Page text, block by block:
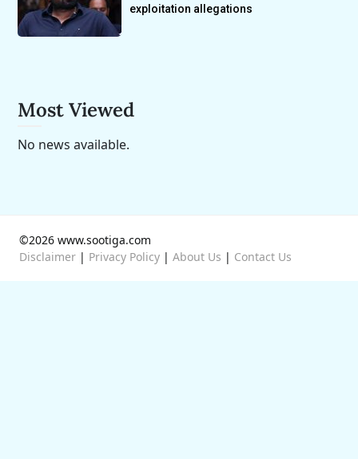
exploitation allegations
Most Viewed
No news available.
©2026 www.sootiga.com
Disclaimer | Privacy Policy | About Us | Contact Us